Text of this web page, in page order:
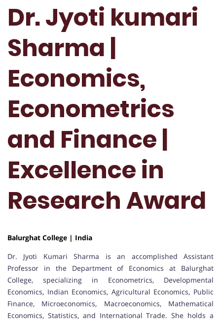
Dr. Jyoti kumari
Sharma |
Economics,
Econometrics
and Finance |
Excellence in
Research Award
Balurghat College | India
Dr. Jyoti Kumari Sharma is an accomplished Assistant
Professor in the Department of Economics at Balurghat
College, specializing in Econometrics, Developmental
Economics, Indian Economics, Agricultural Economics, Public
Finance, Microeconomics, Macroeconomics, Mathematical
Economics, Statistics, and International Trade. She holds a